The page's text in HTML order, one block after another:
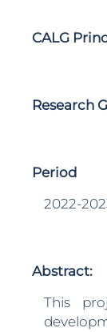
CALG
Research
Period
2022-
Abstract:
This